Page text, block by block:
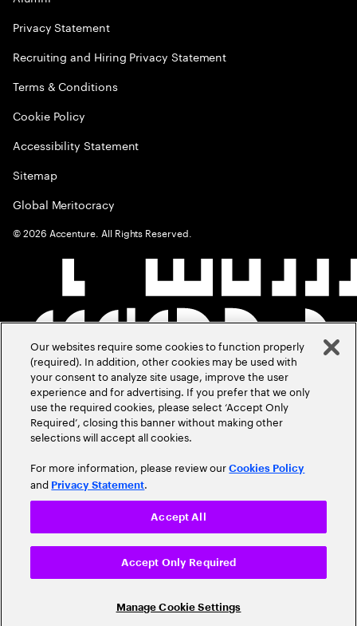
Privacy Statement
Recruiting and Hiring Privacy Statement
Terms & Conditions
Cookie Policy
Accessibility Statement
Sitemap
Global Meritocracy
©2026 Accenture. All Rights Reserved.
Our websites require some cookies to function properly
(required). In addition, other cookies may be used with
your consent to analyze site usage, improve the user
experience and for advertising. If you prefer that we only
use the required cookies, please select ‘Accept Only
Required’, closing this banner without making other
selections will accept all cookies.
For more information, please review ourCookies Policy
and Privacy Statement.
Manage Cookie Settings
Accept Only Required
Accept All